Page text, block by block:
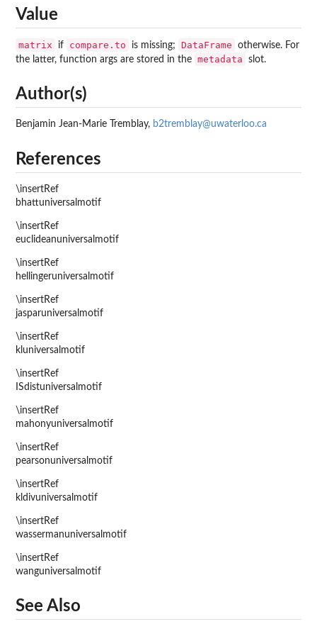
Value
matrix if compare.to is missing; DataFrame
otherwise. For
the latter, function args are stored in the metadata slot.
Author(s)
Benjamin Jean-Marie Tremblay, b2tremblay@uwaterloo.ca
References
\insertRef
bhattuniversalmotif
\insertRef
euclideanuniversalmotif
\insertRef
hellingeruniversalmotif
\insertRef
jasparuniversalmotif
\insertRef
kluniversalmotif
\insertRef
ISdistuniversalmotif
\insertRef
mahonyuniversalmotif
\insertRef
pearsonuniversalmotif
\insertRef
kldivuniversalmotif
\insertRef
wassermanuniversalmotif
\insertRef
wanguniversalmotif
See Also